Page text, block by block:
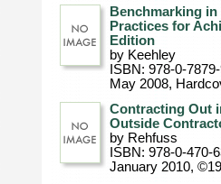
Benchmarking
Practices for
Edition
by Keehley
ISBN: 978-0-
May 2008,
Contracting Out
Outside
by Rehfuss
ISBN: 978-0-470-
January 2010,